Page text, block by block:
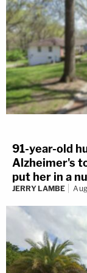
91-year-old
Alzheimer's
put her in a
JERRY LAMBE